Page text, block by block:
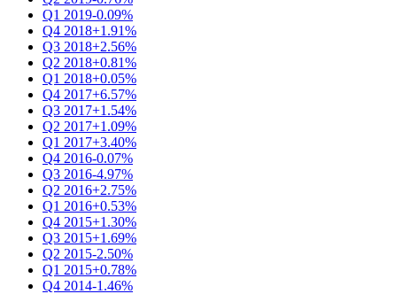
Q1 2019-0.09%
Q4 2018+1.91%
Q3 2018+2.56%
Q2 2018+0.81%
Q1 2018+0.05%
Q4 2017+6.57%
Q3 2017+1.54%
Q2 2017+1.09%
Q1 2017+3.40%
Q4 2016-0.07%
Q3 2016-4.97%
Q2 2016+2.75%
Q1 2016+0.53%
Q4 2015+1.30%
Q3 2015+1.69%
Q2 2015-2.50%
Q1 2015+0.78%
Q4 2014-1.46%